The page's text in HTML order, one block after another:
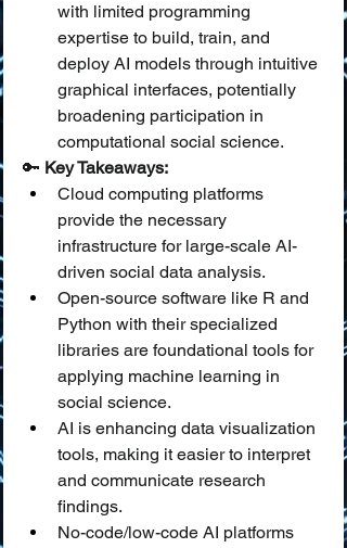
with limited programming
expertise to build, train, and
deploy AI models through intuitive
graphical interfaces, potentially
broadening participation in
computational social science.
🔑 Key Takeaways:
Cloud computing platforms
provide the necessary
infrastructure for large-scale AI-
driven social data analysis.
Open-source software like R and
Python with their specialized
libraries are foundational tools for
applying machine learning in
social science.
AI is enhancing data visualization
tools, making it easier to interpret
and communicate research
findings.
No-code/low-code AI platforms